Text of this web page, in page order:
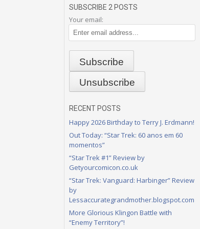
SUBSCRIBE 2 POSTS
Your email:
RECENT POSTS
Happy 2026 Birthday to Terry J. Erdmann!
Out Today: “Star Trek: 60 anos em 60
momentos”
“Star Trek #1” Review by
Getyourcomicon.co.uk
“Star Trek: Vanguard: Harbinger” Review
by
Lessaccurategrandmother.blogspot.com
More Glorious Klingon Battle with
“Enemy Territory”!